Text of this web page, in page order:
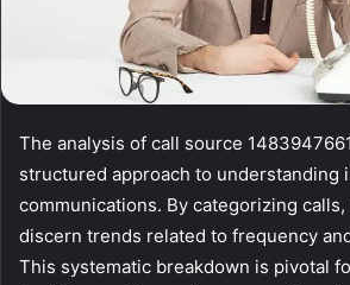
The analysis of call source
structured approach to understanding
communications. By categorizing
discern trends related to frequency
This systematic breakdown is pivotal